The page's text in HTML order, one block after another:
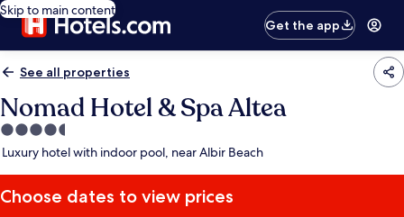
Skip to main content
Get the app
See all properties
Nomad Hotel & Spa Altea
4.5
star
Luxury hotel with indoor pool, near Albir Beach
Choose dates to view prices